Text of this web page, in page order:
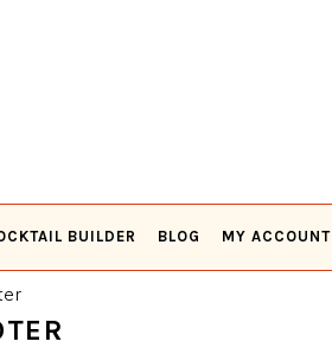
BUILDER BLOG MY ACCOUNT